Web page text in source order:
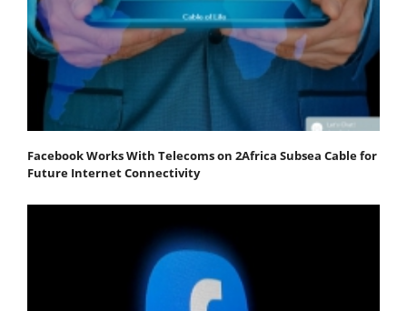
Facebook Works With Telecoms on 2Africa Subsea Cable for
Future Internet Connectivity